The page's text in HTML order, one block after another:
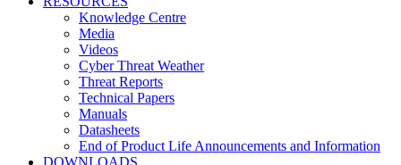
Knowledge Centre
Media
Videos
Cyber Threat Weather
Threat Reports
Technical Papers
Manuals
Datasheets
End of Product Life Announcements and Information